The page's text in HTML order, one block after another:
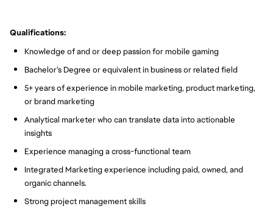
Qualifications:
Knowledge of and or deep passion for mobile gaming
Bachelor’s Degree or equivalent in business or related field
5+ years of experience in mobile marketing, product marketing,
or brand marketing
Analytical marketer who can translate data into actionable
insights
Experience managing a cross-functional team
Integrated Marketing experience including paid, owned, and
organic channels.
Strong project management skills